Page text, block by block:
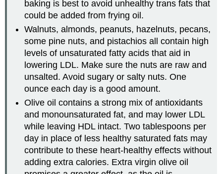
baking is best to avoid unhealthy trans fats that
could be added from frying oil.
Walnuts, almonds, peanuts, hazelnuts, pecans,
some pine nuts, and pistachios all contain high
levels of unsaturated fatty acids that aid in
lowering LDL. Make sure the nuts are raw and
unsalted. Avoid sugary or salty nuts. One
ounce each day is a good amount.
Olive oil contains a strong mix of antioxidants
and monounsaturated fat, and may lower LDL
while leaving HDL intact. Two tablespoons per
day in place of less healthy saturated fats may
contribute to these heart-healthy effects without
adding extra calories. Extra virgin olive oil